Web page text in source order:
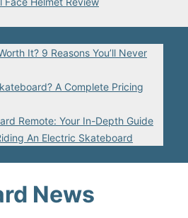
It? 9 Reasons You’ll Never
A Complete Pricing
Remote: Your In-Depth Guide
An Electric Skateboard
News